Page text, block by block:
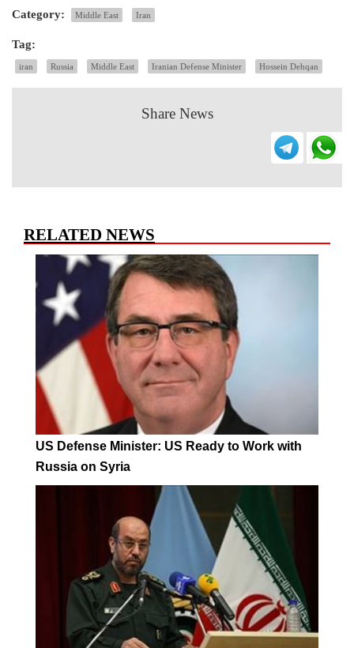
Category: Middle East Iran
Tag:
iran Russia Middle East Iranian Defense Minister Hossein Dehqan
Share News
RELATED NEWS
US Defense Minister: US Ready to Work with
Russia on Syria